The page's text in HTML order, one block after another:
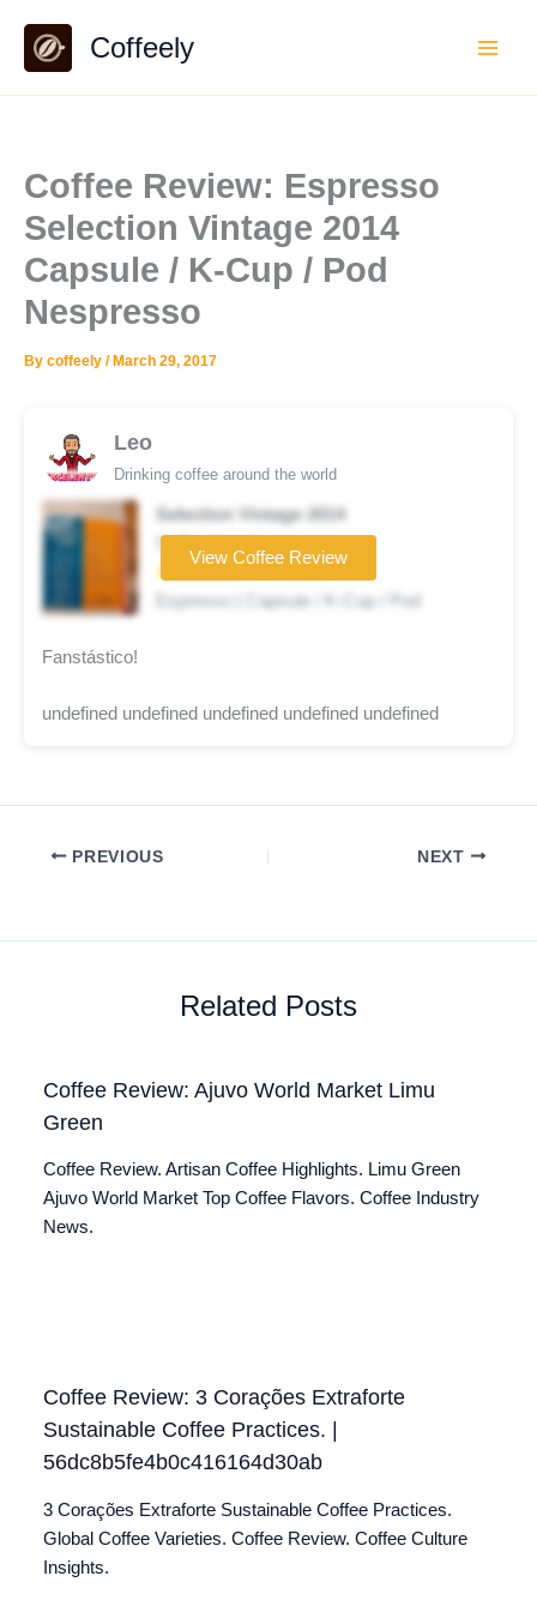
content
Coffeely
Coffee Review: Espresso
Selection Vintage 2014
Capsule / K-Cup / Pod
Nespresso
By coffeely / March 29, 2017
Leo
Drinking coffee around the world
Selection Vintage 2014
Coffee brand
★★★★★
Espresso | Capsule / K-Cup / Pod
View Coffee Review
Fanstástico!
undefined undefined undefined undefined undefined
PREVIOUS NEXT
Related Posts
Coffee Review: Ajuvo World Market Limu
Green
Coffee Review. Artisan Coffee Highlights. Limu Green
Ajuvo World Market Top Coffee Flavors. Coffee Industry
News.
Coffee Review: 3 Corações Extraforte
Sustainable Coffee Practices. |
56dc8b5fe4b0c416164d30ab
3 Corações Extraforte Sustainable Coffee Practices.
Global Coffee Varieties. Coffee Review. Coffee Culture
Insights.